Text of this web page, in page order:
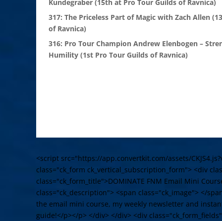
Kundegraber (15th at Pro Tour Guilds of Ravnica)
317: The Priceless Part of Magic with Zach Allen
of Ravnica)
316: Pro Tour Champion Andrew Elenbogen –
Humility (1st Pro Tour Guilds of Ravnica)
<script src="https://app.convertkit.com/assets/
class="ck_form ck_vertical_subscription_form"> <div
class="ck_form_title">DOMINATE FNM Email Mini
class="ck_description"> <span class="ck_image"> </
the email mini course, my weekly newsletter and
guide!</p></p> </div> </div> <div